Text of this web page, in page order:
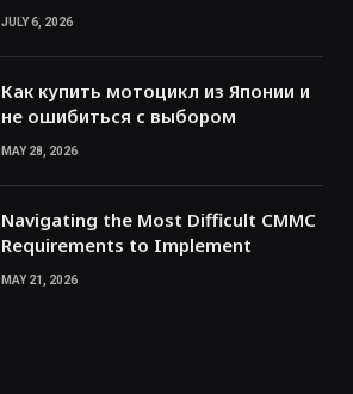
JULY 6, 2026
Как купить мотоцикл из Японии и
не ошибиться с выбором
MAY 28, 2026
Navigating the Most Difficult CMMC
Requirements to Implement
MAY 21, 2026